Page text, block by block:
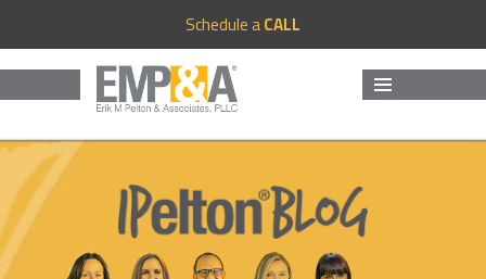
Schedule aCALL